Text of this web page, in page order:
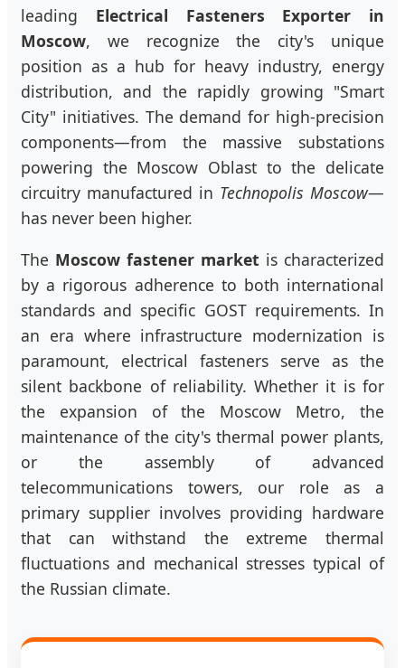
leading Electrical Fasteners Exporter in
Moscow, we recognize the city's unique
position as a hub for heavy industry, energy
distribution, and the rapidly growing "Smart
City" initiatives. The demand for high-precision
components—from the massive substations
powering the Moscow Oblast to the delicate
circuitry manufactured in Technopolis Moscow—
has never been higher.
The Moscow fastener market is characterized
by a rigorous adherence to both international
standards and specific GOST requirements. In
an era where infrastructure modernization is
paramount, electrical fasteners serve as the
silent backbone of reliability. Whether it is for
the expansion of the Moscow Metro, the
maintenance of the city's thermal power plants,
or the assembly of advanced
telecommunications towers, our role as a
primary supplier involves providing hardware
that can withstand the extreme thermal
fluctuations and mechanical stresses typical of
the Russian climate.